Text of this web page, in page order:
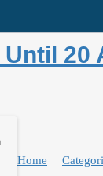
20
Home